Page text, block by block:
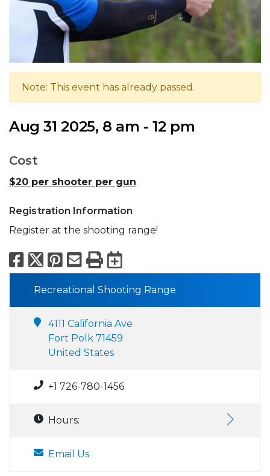
Note: This event has already passed.
Aug 31 2025, 8 am - 12 pm
Cost
$20 per shooter per gun
Registration Information
Register at the shooting range!
Facebook
X Pinterest
Email
PrintExport to
Recreational Shooting Range
4111 California Ave
Fort Polk 71459
United States
+1 726-780-1456
Hours:
Email Us